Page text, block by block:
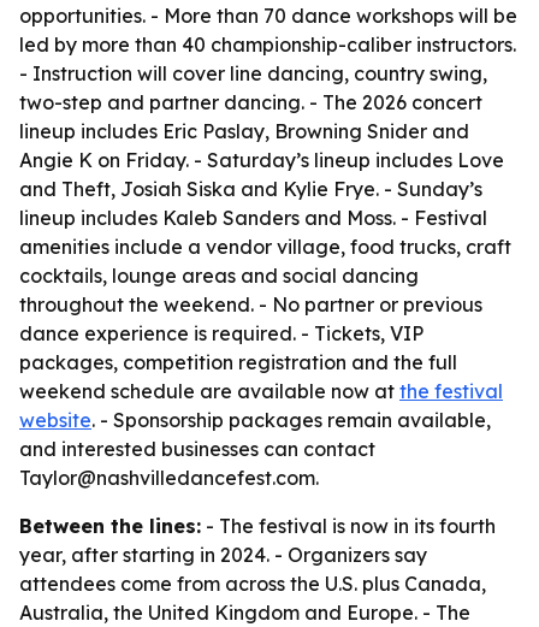
opportunities. - More than 70 dance workshops will be
led by more than 40 championship-caliber instructors.
- Instruction will cover line dancing, country swing,
two-step and partner dancing. - The 2026 concert
lineup includes Eric Paslay, Browning Snider and
Angie K on Friday. - Saturday’s lineup includes Love
and Theft, Josiah Siska and Kylie Frye. - Sunday’s
lineup includes Kaleb Sanders and Moss. - Festival
amenities include a vendor village, food trucks, craft
cocktails, lounge areas and social dancing
throughout the weekend. - No partner or previous
dance experience is required. - Tickets, VIP
packages, competition registration and the full
weekend schedule are available now at the festival
website. - Sponsorship packages remain available,
and interested businesses can contact
Taylor@nashvilledancefest.com.
Between the lines: - The festival is now in its fourth
year, after starting in 2024. - Organizers say
attendees come from across the U.S. plus Canada,
Australia, the United Kingdom and Europe. - The